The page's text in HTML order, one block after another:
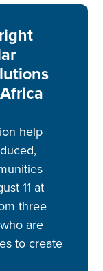
help
11 at
three
are
to create